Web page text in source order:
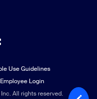
All rights reserved.
Use Guidelines
Employee Login